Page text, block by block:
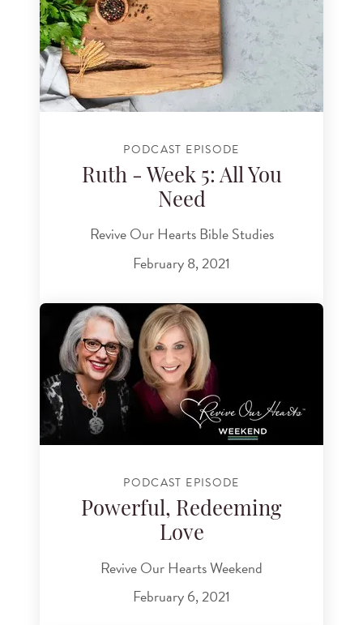
PODCAST EPISODE
Ruth - Week 5: All You
Need
Revive Our Hearts Bible Studies
February 8, 2021
PODCAST EPISODE
Powerful, Redeeming
Love
Revive Our Hearts Weekend
February 6, 2021